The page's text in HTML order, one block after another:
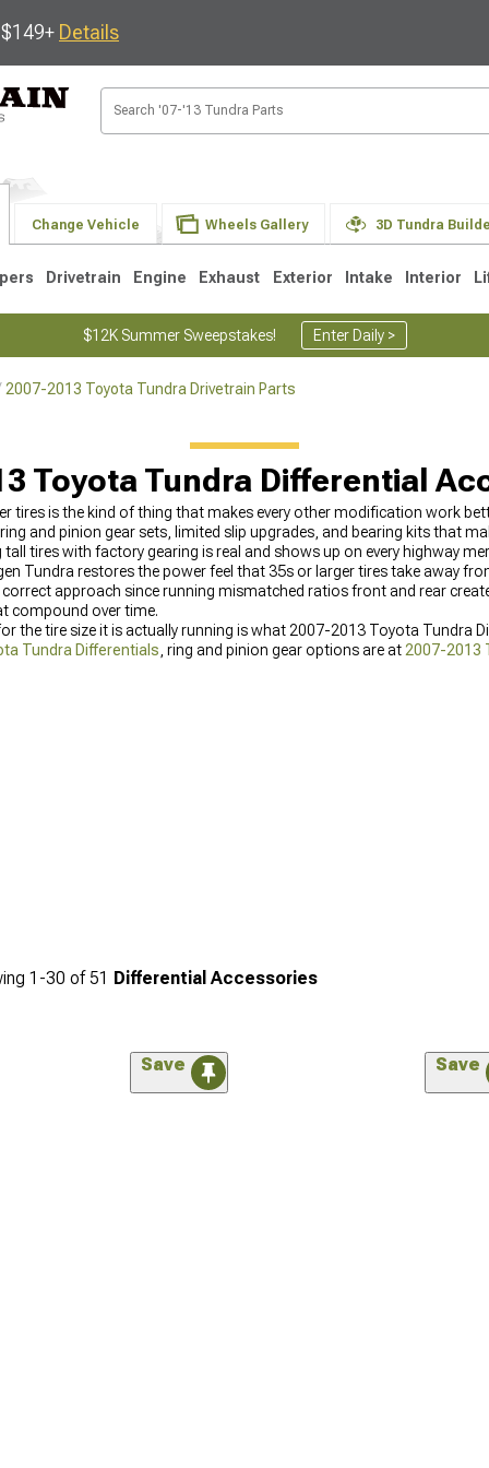
Details
Change Vehicle Wheels Gallery 3D Tundra
Drivetrain Engine Exhaust Exterior Intake Interior
$12K Summer Sweepstakes! Enter Daily >
2007-2013 Toyota Tundra Drivetrain Parts
Toyota Tundra Differential
tires is the kind of thing that makes every other modification work
and pinion gear sets, limited slip upgrades, and bearing kits that
tires with factory gearing is real and shows up on every highway
Tundra restores the power feel that 35s or larger tires take away
approach since running mismatched ratios front and rear
compound over time.
the tire size it is actually running is what 2007-2013 Toyota Tundra
Tundra Differentials , ring and pinion gear options are at 2007-2013
1-30 of 51 Differential Accessories
Save Save